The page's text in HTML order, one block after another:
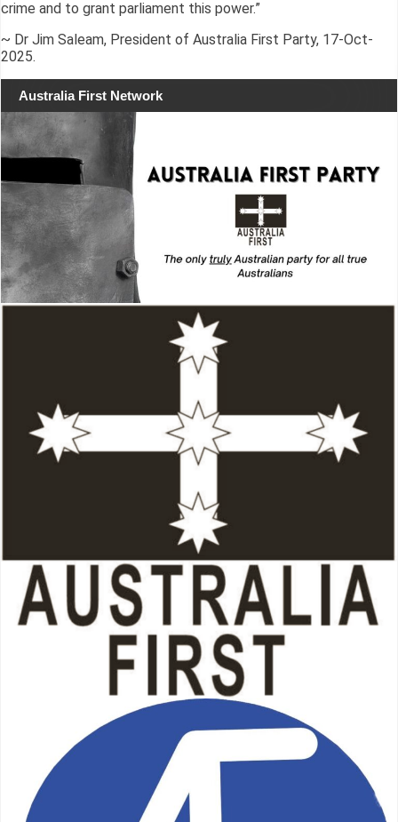
crime and to grant parliament this power.”
~ Dr Jim Saleam, President of Australia First Party, 17-Oct-
2025.
Australia First Network